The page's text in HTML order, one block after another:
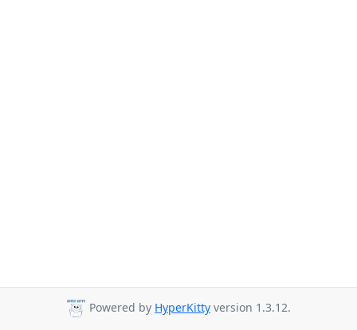
Powered by HyperKitty version 1.3.12.